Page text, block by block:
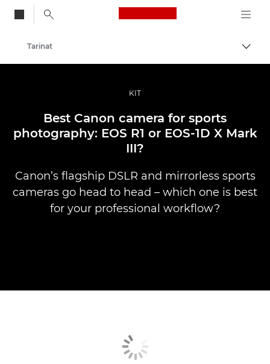
Canon Logo, back
Ammattilaitteet valo- ja videokuvaukseen
Tarinat
KIT
Best Canon camera for sports
photography: EOS R1 or EOS-1D X Mark
III?
Canon’s flagship DSLR and mirrorless sports
cameras go head to head – which one is best
for your professional workflow?